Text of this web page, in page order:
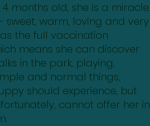
months old, she is a miracle
sweet, warm, loving and very
the full vaccination
means she can discover
in the park, playing,
and normal things,
should experience, but
cannot offer her in